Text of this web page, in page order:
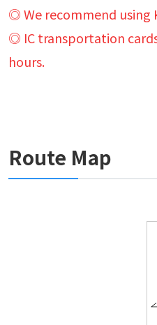
◎ We recommend using
◎ IC transportation
hours.
Route Map